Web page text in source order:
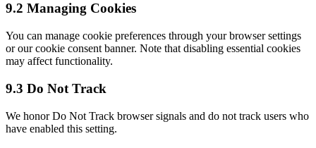
9.2 Managing Cookies
You can manage cookie preferences through your browser settings
or our cookie consent banner. Note that disabling essential cookies
may affect functionality.
9.3 Do Not Track
We honor Do Not Track browser signals and do not track users who
have enabled this setting.